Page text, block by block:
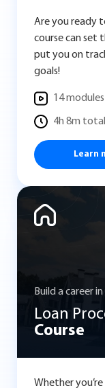
Are you ready
course can set
put you on
goals!
14
4h 8m
Learn
Build a career
Loan
Course
Whether